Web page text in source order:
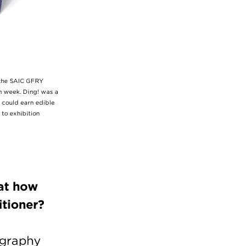
SAIC GFRY
week. Ding! was a
earn edible
to exhibition
how